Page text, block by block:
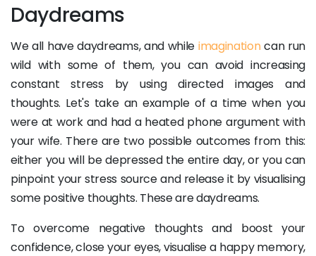
Daydreams
We all have daydreams, and while imaginationcan run
wild with some of them, you can avoid increasing
constant stress by using directed images and
thoughts. Let's take an example of a time when you
were at work and had a heated phone argument with
your wife. There are two possible outcomes from this:
either you will be depressed the entire day, or you can
pinpoint your stress source and release it by visualising
some positive thoughts. These are daydreams.
To overcome negative thoughts and boost your
confidence, close your eyes, visualise a happy memory,